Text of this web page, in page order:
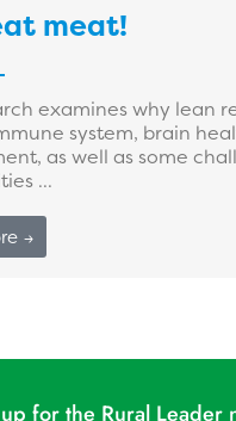
meat!
examines why lean
system, brain
as well as some
...
→
for the Rural Leader